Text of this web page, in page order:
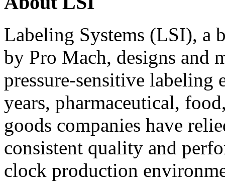
Labeling Systems (LSI), a
by Pro Mach, designs and
pressure-sensitive labeling
years, pharmaceutical,
goods companies have
consistent quality and
clock production